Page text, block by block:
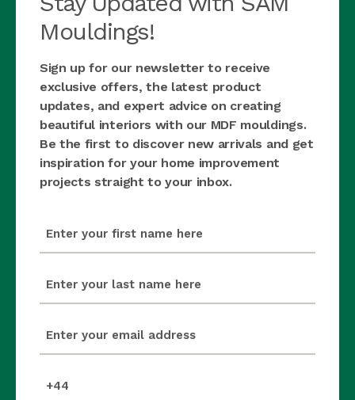
Mouldings!
Sign up for our newsletter to receive
exclusive offers, the latest product
updates, and expert advice on creating
beautiful interiors with our MDF mouldings.
Be the first to discover new arrivals and get
inspiration for your home improvement
projects straight to your inbox.
(Required)
(Required)
(Required)